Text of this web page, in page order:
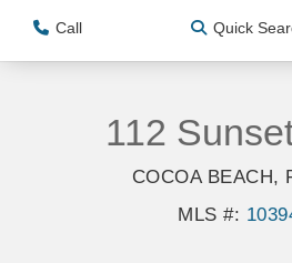
Call Quick
112
COCOA BEACH,
MLS #: